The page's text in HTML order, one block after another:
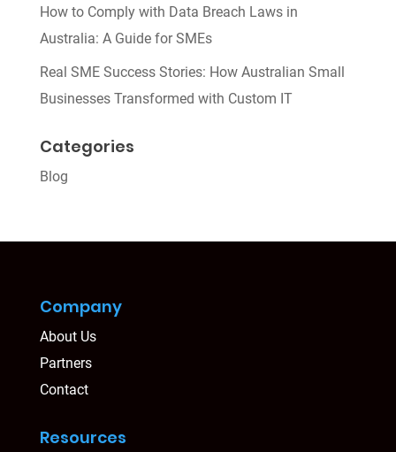
How to Comply with Data Breach Laws in
Australia: A Guide for SMEs
Real SME Success Stories: How Australian Small
Businesses Transformed with Custom IT
Categories
Blog
Company
About Us
Partners
Contact
Resources